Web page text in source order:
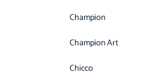
Champion
Champion Art
Chicco